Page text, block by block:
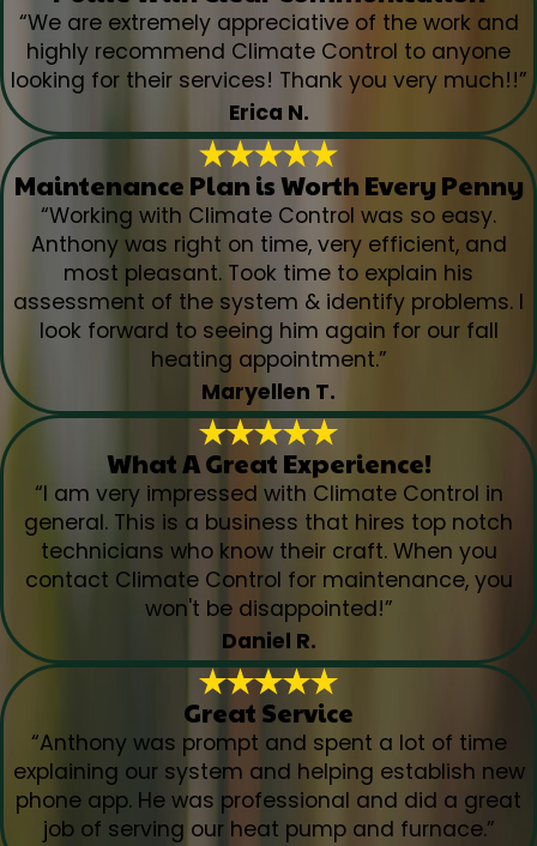
“We are extremely appreciative of the work and
highly recommend Climate Control to anyone
looking for their services! Thank you very much!!”
Erica N.
Maintenance Plan is Worth Every Penny
“Working with Climate Control was so easy.
Anthony was right on time, very efficient, and
most pleasant. Took time to explain his
assessment of the system & identify problems. I
look forward to seeing him again for our fall
heating appointment.”
Maryellen T.
What A Great Experience!
“I am very impressed with Climate Control in
general. This is a business that hires top notch
technicians who know their craft. When you
contact Climate Control for maintenance, you
won't be disappointed!”
Daniel R.
Great Service
“Anthony was prompt and spent a lot of time
explaining our system and helping establish new
phone app. He was professional and did a great
job of serving our heat pump and furnace.”